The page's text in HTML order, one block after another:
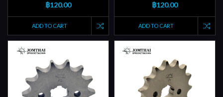
฿120.00
ADD TO CART
฿120.00
ADD TO CART